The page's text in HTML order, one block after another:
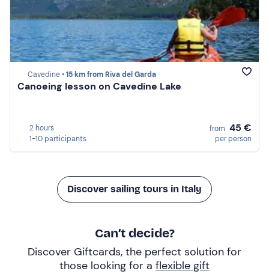
Cavedine •15 km from Riva del Garda
Canoeing lesson on Cavedine Lake
2 hours
1-10 participants
from 45 €
per person
Discover sailing tours in Italy
Can’t decide?
Discover Giftcards, the perfect solution for
those looking for a flexible gift